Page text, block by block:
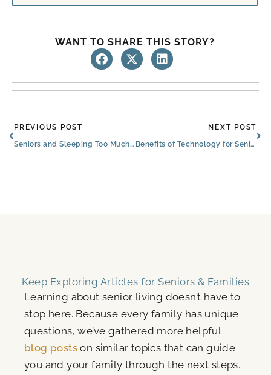
WANT TO SHARE THIS STORY?
Prev
PREVIOUS POST
Seniors and Sleeping Too Much: When to Consult Sachse Experts
NEXT POST
Benefits of Technology for Seniors
Keep Exploring Articles for Seniors & Families
Learning about senior living doesn’t have to
stop here. Because every family has unique
questions, we’ve gathered more helpful
blog posts on similar topics that can guide
you and your family through the next steps.